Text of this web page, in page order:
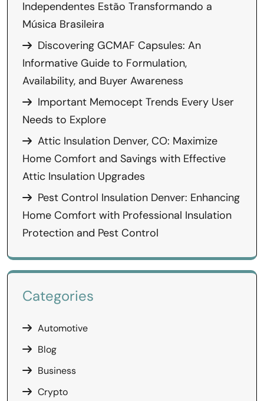
Independentes Estão Transformando a
Música Brasileira
Discovering GCMAF Capsules: An
Informative Guide to Formulation,
Availability, and Buyer Awareness
Important Memocept Trends Every User
Needs to Explore
Attic Insulation Denver, CO: Maximize
Home Comfort and Savings with Effective
Attic Insulation Upgrades
Pest Control Insulation Denver: Enhancing
Home Comfort with Professional Insulation
Protection and Pest Control
Categories
Automotive
Blog
Business
Crypto